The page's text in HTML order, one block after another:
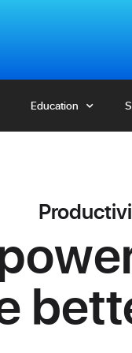
Education
Education